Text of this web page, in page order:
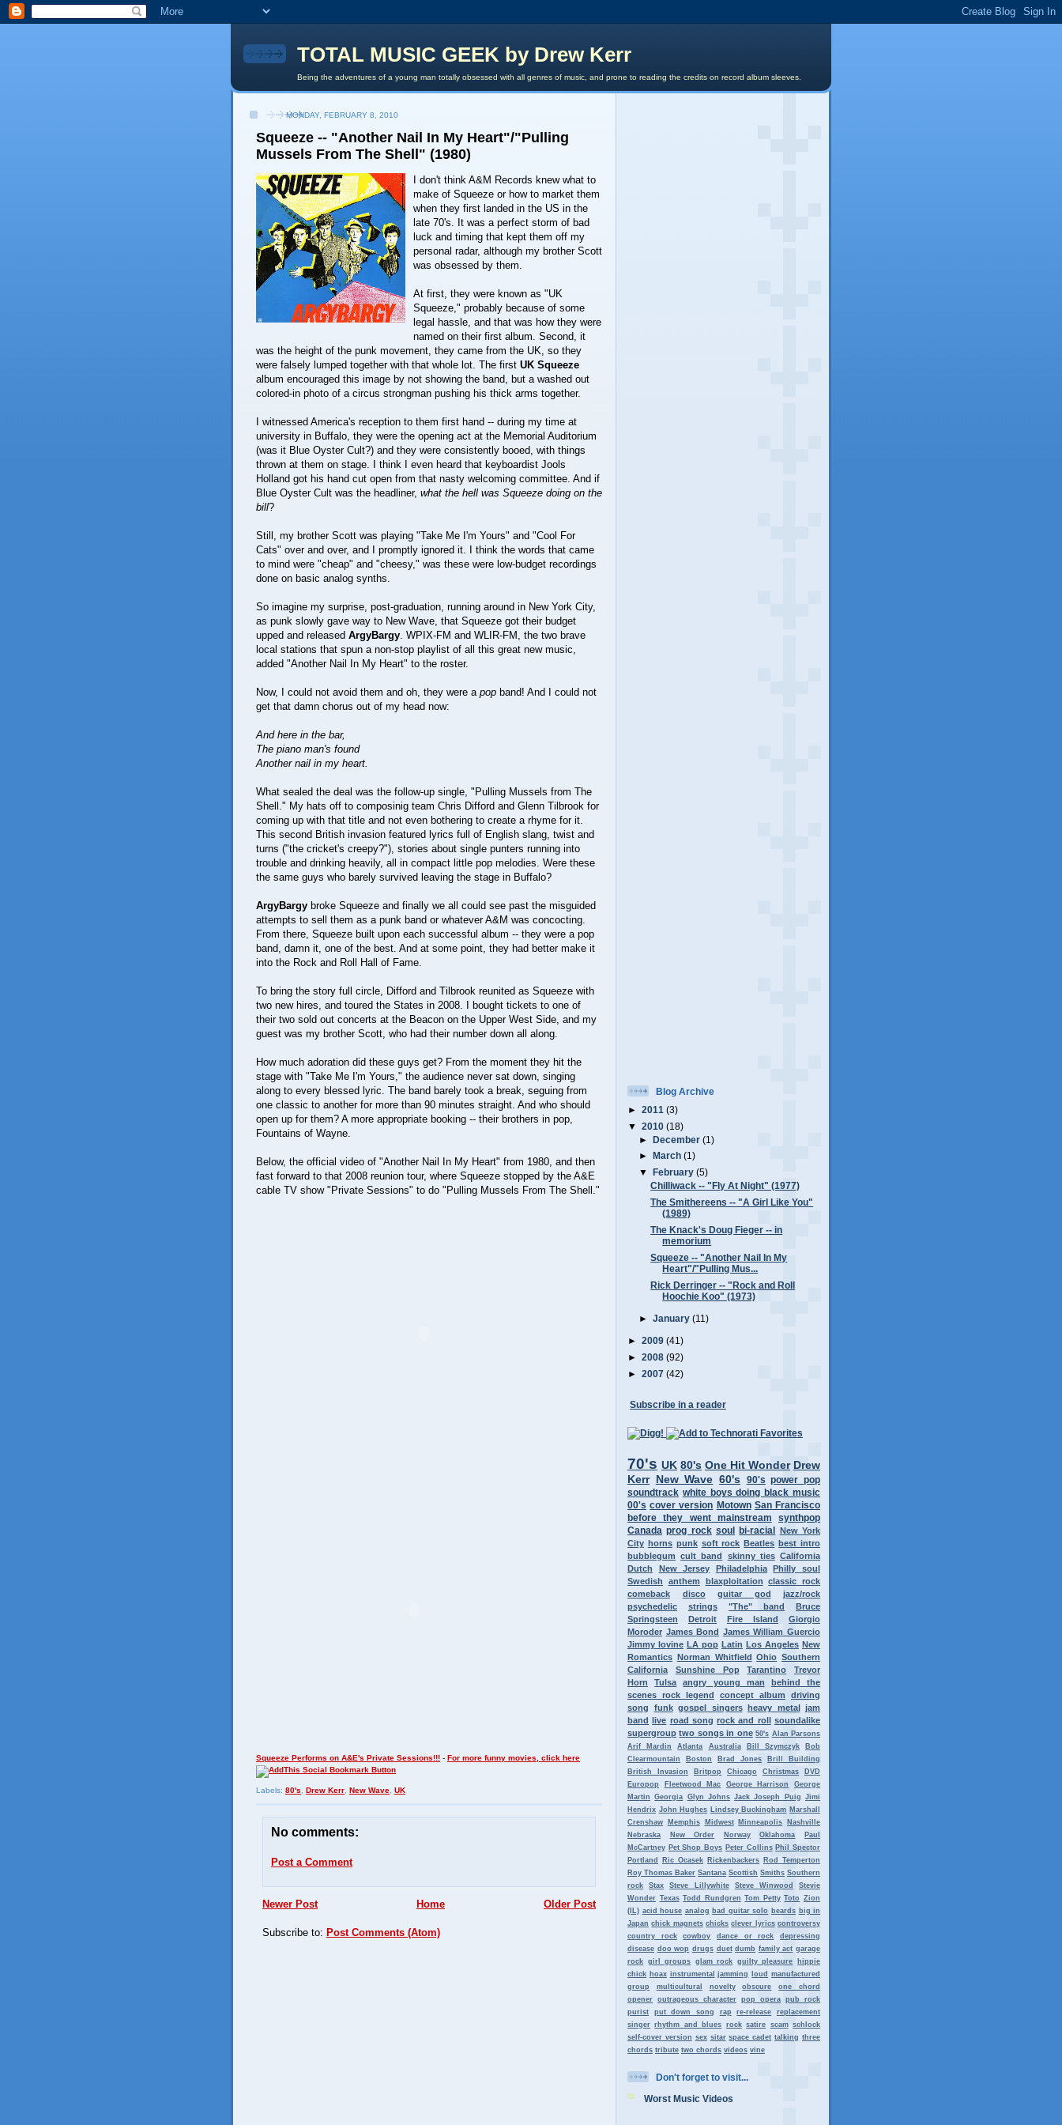
TOTAL MUSIC GEEK by Drew Kerr
Being the adventures of a young man totally obsessed with all genres of music, and prone to reading the credits on record album sleeves.
MONDAY, FEBRUARY 8, 2010
Squeeze -- "Another Nail In My Heart"/"Pulling
Mussels From The Shell" (1980)
I don't think A&M Records knew what to
make of Squeeze or how to market them
when they first landed in the US in the
late 70's. It was a perfect storm of bad
luck and timing that kept them off my
personal radar, although my brother Scott
was obsessed by them.
At first, they were known as "UK
Squeeze," probably because of some
legal hassle, and that was how they were
named on their first album. Second, it
was the height of the punk movement, they came from the UK, so they
were falsely lumped together with that whole lot. The first UK Squeeze
album encouraged this image by not showing the band, but a washed out
colored-in photo of a circus strongman pushing his thick arms together.
I witnessed America's reception to them first hand -- during my time at
university in Buffalo, they were the opening act at the Memorial Auditorium
(was it Blue Oyster Cult?) and they were consistently booed, with things
thrown at them on stage. I think I even heard that keyboardist Jools
Holland got his hand cut open from that nasty welcoming committee. And if
Blue Oyster Cult was the headliner, what the hell was Squeeze doing on the
bill?
Still, my brother Scott was playing "Take Me I'm Yours" and "Cool For
Cats" over and over, and I promptly ignored it. I think the words that came
to mind were "cheap" and "cheesy," was these were low-budget recordings
done on basic analog synths.
So imagine my surprise, post-graduation, running around in New York City,
as punk slowly gave way to New Wave, that Squeeze got their budget
upped and released ArgyBargy. WPIX-FM and WLIR-FM, the two brave
local stations that spun a non-stop playlist of all this great new music,
added "Another Nail In My Heart" to the roster.
Now, I could not avoid them and oh, they were a pop band! And I could not
get that damn chorus out of my head now:
And here in the bar,
The piano man's found
Another nail in my heart.
What sealed the deal was the follow-up single, "Pulling Mussels from The
Shell." My hats off to composinig team Chris Difford and Glenn Tilbrook for
coming up with that title and not even bothering to create a rhyme for it.
This second British invasion featured lyrics full of English slang, twist and
turns ("the cricket's creepy?"), stories about single punters running into
trouble and drinking heavily, all in compact little pop melodies. Were these
the same guys who barely survived leaving the stage in Buffalo?
ArgyBargy broke Squeeze and finally we all could see past the misguided
attempts to sell them as a punk band or whatever A&M was concocting.
From there, Squeeze built upon each successful album -- they were a pop
band, damn it, one of the best. And at some point, they had better make it
into the Rock and Roll Hall of Fame.
To bring the story full circle, Difford and Tilbrook reunited as Squeeze with
two new hires, and toured the States in 2008. I bought tickets to one of
their two sold out concerts at the Beacon on the Upper West Side, and my
guest was my brother Scott, who had their number down all along.
How much adoration did these guys get? From the moment they hit the
stage with "Take Me I'm Yours," the audience never sat down, singing
along to every blessed lyric. The band barely took a break, seguing from
one classic to another for more than 90 minutes straight. And who should
open up for them? A more appropriate booking -- their brothers in pop,
Fountains of Wayne.
Below, the official video of "Another Nail In My Heart" from 1980, and then
fast forward to that 2008 reunion tour, where Squeeze stopped by the A&E
cable TV show "Private Sessions" to do "Pulling Mussels From The Shell."
Squeeze Performs on A&E's Private Sessions!!! - For more funny movies, click here
Labels: 80's, Drew Kerr, New Wave, UK
No comments:
Post a Comment
Newer Post Older Post
Home
Subscribe to: Post Comments (Atom)
Blog Archive
► 2011 (3)
▼ 2010 (18)
►December(1)
►
March(1)
▼
February(5)
Chilliwack -- "Fly At Night" (1977)
The Smithereens -- "A Girl Like You"
(1989)
The Knack's Doug Fieger -- in
memorium
Squeeze -- "Another Nail In My
Heart"/"Pulling Mus...
Rick Derringer -- "Rock and Roll
Hoochie Koo" (1973)
►January(11)
► 2009 (41)
► 2008 (92)
► 2007 (42)
Subscribe in a reader
70's UK 80's One Hit Wonder Drew
Kerr New Wave 60's 90's power pop
soundtrack white boys doing black music
00's cover version Motown San Francisco
before they went mainstream
synthpop
Canada prog rock soul bi-racial New York
City horns punk soft rock Beatles best intro
bubblegum
cult band skinny ties California
Dutch
New Jersey Philadelphia
Philly soul
Swedish
anthem blaxploitation
classic rock
comeback
disco guitar god
jazz/rock
psychedelic
strings "The" band
Bruce
Springsteen
Detroit Fire Island
Giorgio
Moroder James Bond James William Guercio
Jimmy Iovine LA pop Latin Los Angeles New
Romantics Norman Whitfield Ohio Southern
California
Sunshine Pop Tarantino
Trevor
Horn
Tulsa angry young man
behind the
scenes rock legend
concept album
driving
song
funk gospel singers heavy metal jam
band live road song rock and roll soundalike
supergroup two songs in one 50's Alan Parsons
Arif Mardin
Atlanta Australia Bill Szymczyk
Bob
Clearmountain
Boston Brad Jones
Brill Building
British Invasion
Britpop Chicago Christmas
DVD
Europop
Fleetwood Mac George Harrison
George
Martin
Georgia Glyn Johns Jack Joseph Puig
Jimi
Hendrix John Hughes Lindsey Buckingham Marshall
Crenshaw
Memphis Midwest Minneapolis
Nashville
Nebraska
New Order Norway Oklahoma
Paul
McCartney Pet Shop Boys Peter Collins Phil Spector
Portland
Ric Ocasek Rickenbackers
Rod Temperton
Roy Thomas Baker Santana Scottish Smiths Southern
rock
Stax Steve Lillywhite Steve Winwood
Stevie
Wonder Texas Todd Rundgren Tom Petty Toto
Zion
(IL) acid house analog bad guitar solo beards
big in
Japan chick magnets chicks clever lyrics controversy
country rock
cowboy dance or rock
depressing
disease doo wop drugs duet dumb family act garage
rock girl groups glam rock guilty pleasure
hippie
chick hoax instrumental jamming loud
manufactured
group
multicultural novelty obscure
one chord
opener outrageous character pop opera pub rock
purist
put down song rap re-release
replacement
singer rhythm and blues rock satire scam schlock
self-cover version sex sitar space cadet talking three
chords tribute two chords videos vine
Don't forget to visit...
Worst Music Videos